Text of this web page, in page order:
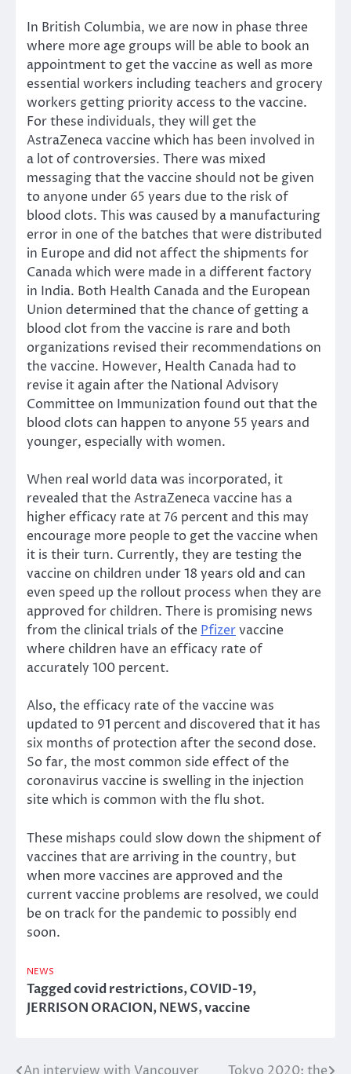
In British Columbia, we are now in phase three
where more age groups will be able to book an
appointment to get the vaccine as well as more
essential workers including teachers and grocery
workers getting priority access to the vaccine.
For these individuals, they will get the
AstraZeneca vaccine which has been involved in
a lot of controversies. There was mixed
messaging that the vaccine should not be given
to anyone under 65 years due to the risk of
blood clots. This was caused by a manufacturing
error in one of the batches that were distributed
in Europe and did not affect the shipments for
Canada which were made in a different factory
in India. Both Health Canada and the European
Union determined that the chance of getting a
blood clot from the vaccine is rare and both
organizations revised their recommendations on
the vaccine. However, Health Canada had to
revise it again after the National Advisory
Committee on Immunization found out that the
blood clots can happen to anyone 55 years and
younger, especially with women.
When real world data was incorporated, it
revealed that the AstraZeneca vaccine has a
higher efficacy rate at 76 percent and this may
encourage more people to get the vaccine when
it is their turn. Currently, they are testing the
vaccine on children under 18 years old and can
even speed up the rollout process when they are
approved for children. There is promising news
from the clinical trials of the Pfizervaccine
where children have an efficacy rate of
accurately 100 percent.
Also, the efficacy rate of the vaccine was
updated to 91 percent and discovered that it has
six months of protection after the second dose.
So far, the most common side effect of the
coronavirus vaccine is swelling in the injection
site which is common with the flu shot.
These mishaps could slow down the shipment of
vaccines that are arriving in the country, but
when more vaccines are approved and the
current vaccine problems are resolved, we could
be on track for the pandemic to possibly end
soon.
NEWS
Taggedcovid restrictions,COVID-19,
JERRISON ORACION,NEWS,vaccine